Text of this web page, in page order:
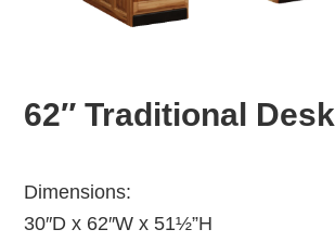
62″ Traditional Desk
Dimensions:
30″D x 62″W x 51½”H